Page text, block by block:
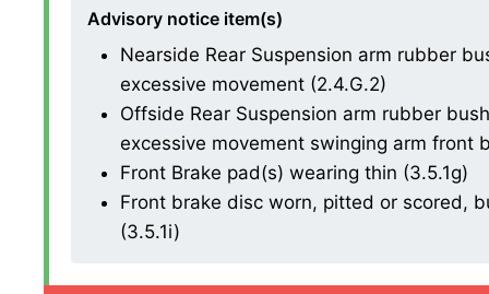
Advisory notice item(s)
Nearside Rear Suspension arm rubber
excessive movement (2.4.G.2)
Offside Rear Suspension arm rubber
excessive movement swinging arm front
Front Brake pad(s) wearing thin (3.5.1g)
Front brake disc worn, pitted or scored,
(3.5.1i)